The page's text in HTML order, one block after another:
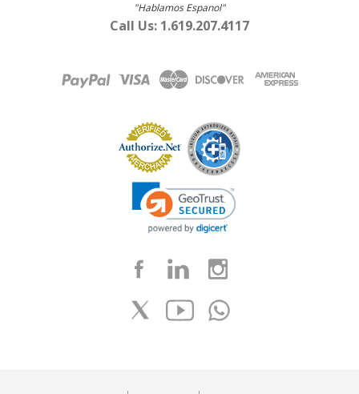
"Hablamos Espanol"
Call Us: 1.619.207.4117